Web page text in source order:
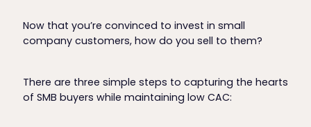
Now that you’re convinced to invest in small
company customers, how do you sell to them?
There are three simple steps to capturing the hearts
of SMB buyers while maintaining low CAC: